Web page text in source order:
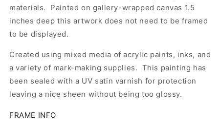
materials. Painted on gallery-wrapped canvas 1.5
inches deep this artwork does not need to be framed
to be displayed.
Created using mixed media of acrylic paints, inks, and
a variety of mark-making supplies. This painting has
been sealed with a UV satin varnish for protection
leaving a nice sheen without being too glossy.
FRAME INFO